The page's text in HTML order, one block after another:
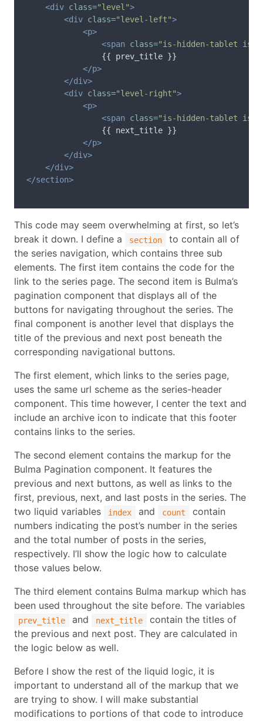
<div class="level">
<div class="level-left">
<p>
<span class="is-hidden-tablet
                {{ prev_title }}
</p>
</div>
<div class="level-right">
<p>
<span class="is-hidden-tablet
                {{ next_title }}
</p>
</div>
</div>
</section>
This code may seem overwhelming at first, so let’s
break it down. I define a
section
to contain all of
the series navigation, which contains three sub
elements. The first item contains the code for the
link to the series page. The second item is Bulma’s
pagination component that displays all of the
buttons for navigating throughout the series. The
final component is another level that displays the
title of the previous and next post beneath the
corresponding navigational buttons.
The first element, which links to the series page,
uses the same url scheme as the series-header
component. This time however, I center the text and
include an archive icon to indicate that this footer
contains links to the series.
The second element contains the markup for the
Bulma Pagination component. It features the
previous and next buttons, as well as links to the
first, previous, next, and last posts in the series. The
two liquid variables
index and count
contain
numbers indicating the post’s number in the series
and the total number of posts in the series,
respectively. I’ll show the logic how to calculate
those values below.
The third element contains Bulma markup which has
been used throughout the site before. The variables
prev_title and next_title
contain the titles of
the previous and next post. They are calculated in
the logic below as well.
Before I show the rest of the liquid logic, it is
important to understand all of the markup that we
are trying to show. I will make substantial
modifications to portions of that code to introduce